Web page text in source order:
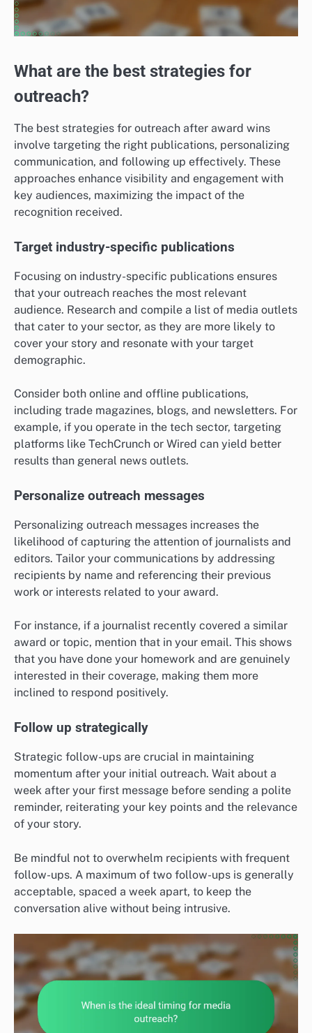
What are the best strategies for
outreach?
The best strategies for outreach after award wins
involve targeting the right publications, personalizing
communication, and following up effectively. These
approaches enhance visibility and engagement with
key audiences, maximizing the impact of the
recognition received.
Target industry-specific publications
Focusing on industry-specific publications ensures
that your outreach reaches the most relevant
audience. Research and compile a list of media outlets
that cater to your sector, as they are more likely to
cover your story and resonate with your target
demographic.
Consider both online and offline publications,
including trade magazines, blogs, and newsletters. For
example, if you operate in the tech sector, targeting
platforms like TechCrunch or Wired can yield better
results than general news outlets.
Personalize outreach messages
Personalizing outreach messages increases the
likelihood of capturing the attention of journalists and
editors. Tailor your communications by addressing
recipients by name and referencing their previous
work or interests related to your award.
For instance, if a journalist recently covered a similar
award or topic, mention that in your email. This shows
that you have done your homework and are genuinely
interested in their coverage, making them more
inclined to respond positively.
Follow up strategically
Strategic follow-ups are crucial in maintaining
momentum after your initial outreach. Wait about a
week after your first message before sending a polite
reminder, reiterating your key points and the relevance
of your story.
Be mindful not to overwhelm recipients with frequent
follow-ups. A maximum of two follow-ups is generally
acceptable, spaced a week apart, to keep the
conversation alive without being intrusive.